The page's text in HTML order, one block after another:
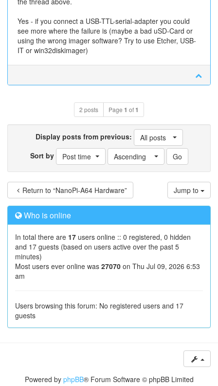
Yes - if you connect a USB-TTL-serial-adapter you could
see more where the failure is (maybe a bad uSD-Card or
using the wrong imager software? Try to use Etcher, USB-
IT or win32diskimager)
2 posts Page 1 of1
Display posts from previous:
All posts
Sort by
Post time Ascending
Return to “NanoPi-A64 Hardware” Jump to
Who is online
In total there are 17 users online :: 0 registered, 0 hidden
and 17 guests (based on users active over the past 5
minutes)
Most users ever online was 27070 on Thu Jul 09, 2026 6:53
am
Users browsing this forum: No registered users and 17
guests
Powered by phpBB® Forum Software © phpBB Limited